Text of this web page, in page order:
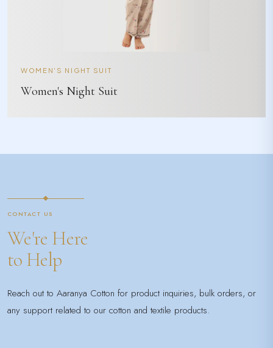
WOMEN'S NIGHT SUIT
Women's Night Suit
CONTACT US
We're Here
to Help
Reach out to Aaranya Cotton for product inquiries, bulk orders, or
any support related to our cotton and textile products.